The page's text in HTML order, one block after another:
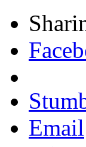
Email